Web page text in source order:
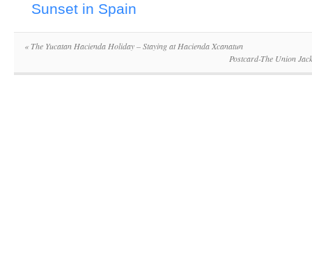
Sunset in Spain
«The Yucatan Hacienda Holiday – Staying at Hacienda Xcanatun
Postcard-The Union